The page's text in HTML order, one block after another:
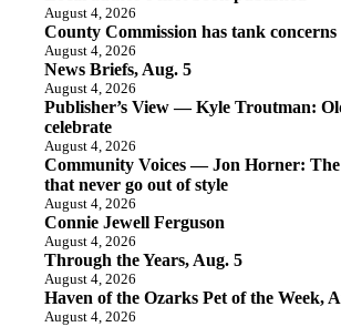
August 4, 2026
County Commission has tank concerns
August 4, 2026
News Briefs, Aug. 5
August 4, 2026
Publisher’s View — Kyle Troutman:
celebrate
August 4, 2026
Community Voices — Jon Horner:
that never go out of style
August 4, 2026
Connie Jewell Ferguson
August 4, 2026
Through the Years, Aug. 5
August 4, 2026
Haven of the Ozarks Pet of the Week,
August 4, 2026